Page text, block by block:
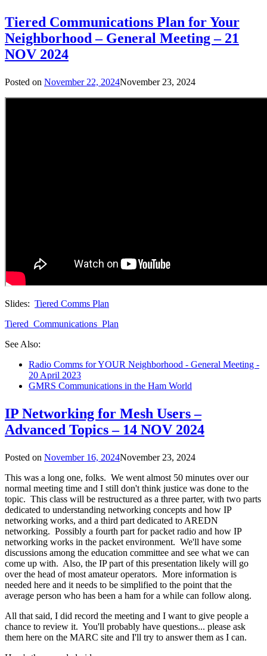
Tiered Communications Plan for Your
Neighborhood – General Meeting – 21
NOV 2024
Posted on November 22, 2024November 23, 2024
Slides: Tiered Comms Plan
Tiered_Communications_Plan
See Also:
Radio Comms for YOUR Neighborhood - General Meeting -
20 April 2023
GMRS Communications in the Ham World
IP Networking for Mesh Users –
Advanced Topics – 14 NOV 2024
Posted on November 16, 2024November 23, 2024
This was a long one, folks. We went almost 50 minutes over our
normal meeting time and I still don't think justice was done to the
topic. This class will be restructured as a three parter, with two parts
dedicated to understanding networking concepts and how IP
networking works, and a third part dedicated to AREDN
networking. Possibly a fourth part for packet radio and how IP
networking works in the packet environment. We'll have some
discussions among the education committee and see what we can
come up with. Also, the IP part of this presentation likely will go
over the head of most amateur operators. More information is
needed here and it needs to be simplified to the point that the
average person who has been a ham for a while can follow along.
All that said, I did record the meeting and I want to give people a
chance to review it. You'll probably have questions... please ask
them here on the MARC site and I'll try to answer them as I can.